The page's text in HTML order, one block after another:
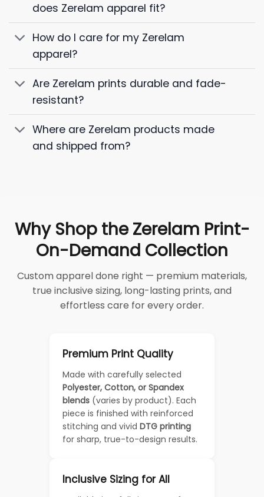
does Zerelam apparel fit?
How do I care for my Zerelam
apparel?
Are Zerelam prints durable and fade-
resistant?
Where are Zerelam products made
and shipped from?
Why Shop the Zerelam Print-
On-Demand Collection
Custom apparel done right — premium materials,
true inclusive sizing, long-lasting prints, and
effortless care for every order.
Premium Print Quality
Made with carefully selected
Polyester, Cotton, or Spandex
blends (varies by product). Each
piece is finished with reinforced
stitching and vivid DTG printing
for sharp, true-to-design results.
Inclusive Sizing for All